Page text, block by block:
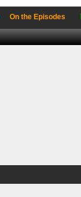
On the Episodes